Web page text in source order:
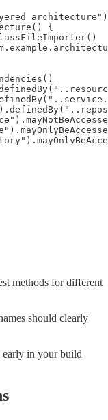
architecture")
{
methods for different
should clearly
early in your build